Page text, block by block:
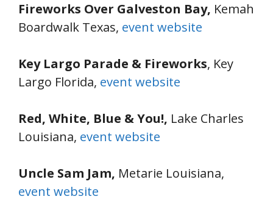
Fireworks Over Galveston Bay, Kemah
Boardwalk Texas, event website
Key Largo Parade & Fireworks, Key
Largo Florida, event website
Red, White, Blue & You!, Lake Charles
Louisiana, event website
Uncle Sam Jam, Metarie Louisiana,
event website